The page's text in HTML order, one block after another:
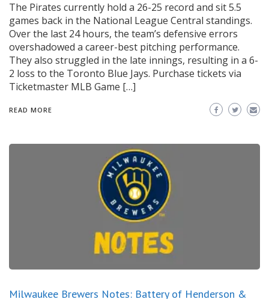
The Pirates currently hold a 26-25 record and sit 5.5
games back in the National League Central standings.
Over the last 24 hours, the team’s defensive errors
overshadowed a career-best pitching performance.
They also struggled in the late innings, resulting in a 6-
2 loss to the Toronto Blue Jays. Purchase tickets via
Ticketmaster MLB Game […]
READ MORE
Milwaukee Brewers Notes: Battery of Henderson &